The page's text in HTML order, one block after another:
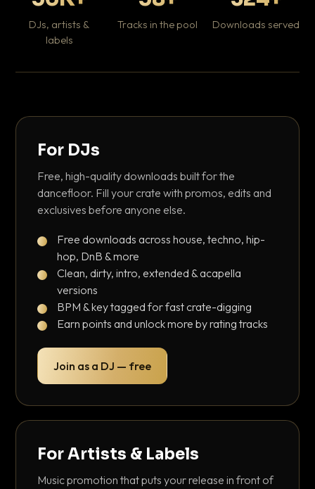
DJs, artists &
labels
Tracks in the pool Downloads served
For DJs
Free, high-quality downloads built for the
dancefloor. Fill your crate with promos, edits and
exclusives before anyone else.
Free downloads across house, techno, hip-
hop, DnB & more
Clean, dirty, intro, extended & acapella
versions
BPM & key tagged for fast crate-digging
Earn points and unlock more by rating tracks
Join as a DJ — free
For Artists & Labels
Music promotion that puts your release in front of